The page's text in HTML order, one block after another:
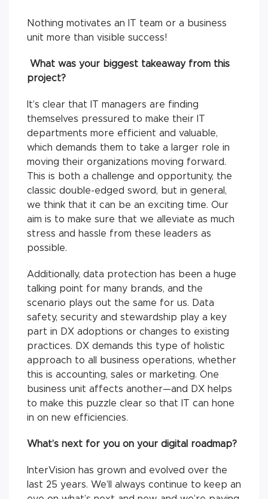
Nothing motivates an IT team or a business
unit more than visible success!
What was your biggest takeaway from this
project?
It’s clear that IT managers are finding
themselves pressured to make their IT
departments more efficient and valuable,
which demands them to take a larger role in
moving their organizations moving forward.
This is both a challenge and opportunity, the
classic double-edged sword, but in general,
we think that it can be an exciting time. Our
aim is to make sure that we alleviate as much
stress and hassle from these leaders as
possible.
Additionally, data protection has been a huge
talking point for many brands, and the
scenario plays out the same for us. Data
safety, security and stewardship play a key
part in DX adoptions or changes to existing
practices. DX demands this type of holistic
approach to all business operations, whether
this is accounting, sales or marketing. One
business unit affects another—and DX helps
to make this puzzle clear so that IT can hone
in on new efficiencies.
What’s next for you on your digital roadmap?
InterVision has grown and evolved over the
last 25 years. We’ll always continue to keep an